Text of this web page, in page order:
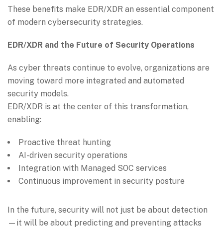
These benefits make EDR/XDR an essential component
of modern cybersecurity strategies.
EDR/XDR and the Future of Security Operations
As cyber threats continue to evolve, organizations are
moving toward more integrated and automated
security models.
EDR/XDR is at the center of this transformation,
enabling:
Proactive threat hunting
AI-driven security operations
Integration with Managed SOC services
Continuous improvement in security posture
In the future, security will not just be about detection
—it will be about predicting and preventing attacks